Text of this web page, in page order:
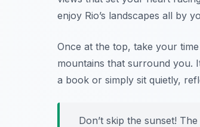
enjoy Rio’s landscapes all by
Once at the top, take your
mountains that surround you.
a book or simply sit quietly,
Don’t skip the sunset!